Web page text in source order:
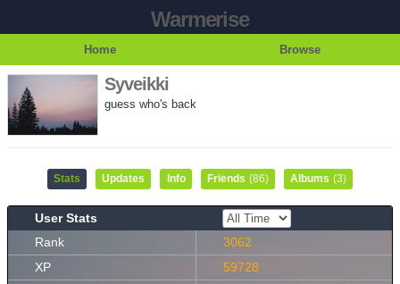
Warmerise
Home Browse
Syveikki
guess who's back
Stats Updates Info Friends (86) Albums (3)
User Stats
Rank
3062
XP
59728